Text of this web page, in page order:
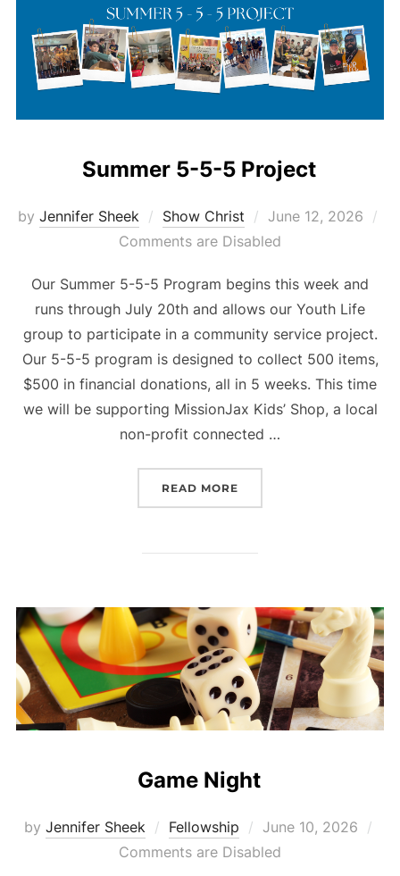
Summer 5-5-5 Project
by Jennifer Sheek Show Christ
Posted
on
June 12, 2026
Comments are Disabled
Our Summer 5-5-5 Program begins this week and
runs through July 20th and allows our Youth Life
group to participate in a community service project.
Our 5-5-5 program is designed to collect 500 items,
$500 in financial donations, all in 5 weeks. This time
we will be supporting MissionJax Kids’ Shop, a local
non-profit connected …
READ MORE
Game Night
by Jennifer Sheek Fellowship
Posted
on
June 10, 2026
Comments are Disabled